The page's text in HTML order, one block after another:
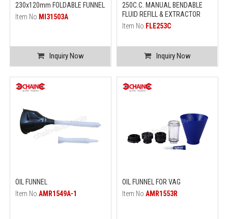
230x120mm FOLDABLE FUNNEL
Item No. MI31503A
Inquiry Now
250C.C. MANUAL BENDABLE
FLUID REFILL & EXTRACTOR
Item No. FLE253C
Inquiry Now
OIL FUNNEL
Item No.AMR1549A-1
OIL FUNNEL FOR VAG
Item No. AMR1553R